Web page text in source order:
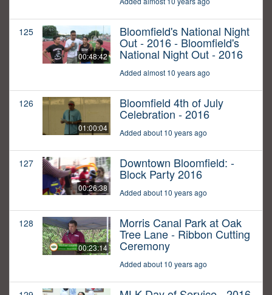
125
00:48:42
Bloomfield's National Night
Out - 2016 - Bloomfield's
National Night Out - 2016
Added almost 10 years ago
126
01:00:04
Bloomfield 4th of July
Celebration - 2016
Added about 10 years ago
127
00:26:38
Downtown Bloomfield: -
Block Party 2016
Added about 10 years ago
128
00:23:14
Morris Canal Park at Oak
Tree Lane - Ribbon Cutting
Ceremony
Added about 10 years ago